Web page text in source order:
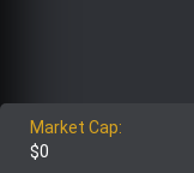
Market Cap:
$0